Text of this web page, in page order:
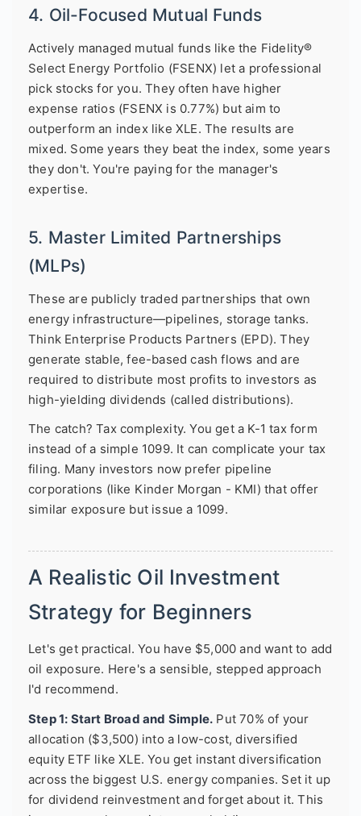
4. Oil-Focused Mutual Funds
Actively managed mutual funds like the Fidelity®
Select Energy Portfolio (FSENX) let a professional
pick stocks for you. They often have higher
expense ratios (FSENX is 0.77%) but aim to
outperform an index like XLE. The results are
mixed. Some years they beat the index, some years
they don't. You're paying for the manager's
expertise.
5. Master Limited Partnerships
(MLPs)
These are publicly traded partnerships that own
energy infrastructure—pipelines, storage tanks.
Think Enterprise Products Partners (EPD). They
generate stable, fee-based cash flows and are
required to distribute most profits to investors as
high-yielding dividends (called distributions).
The catch? Tax complexity. You get a K-1 tax form
instead of a simple 1099. It can complicate your tax
filing. Many investors now prefer pipeline
corporations (like Kinder Morgan - KMI) that offer
similar exposure but issue a 1099.
A Realistic Oil Investment
Strategy for Beginners
Let's get practical. You have $5,000 and want to add
oil exposure. Here's a sensible, stepped approach
I'd recommend.
Step 1: Start Broad and Simple. Put 70% of your
allocation ($3,500) into a low-cost, diversified
equity ETF like XLE. You get instant diversification
across the biggest U.S. energy companies. Set it up
for dividend reinvestment and forget about it. This